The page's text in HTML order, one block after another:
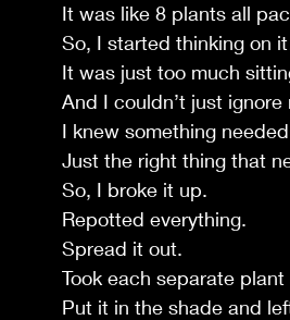
It was like 8 plants all
So, I started thinking on
It was just too much
And I couldn’t just ignore
I knew something
Just the right thing that
So, I broke it up.
Repotted everything.
Spread it out.
Took each separate
Put it in the shade and